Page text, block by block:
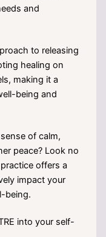
and
to releasing
healing on
making it a
being and
of calm,
peace? Look no
offers a
impact your
being.
into your self-